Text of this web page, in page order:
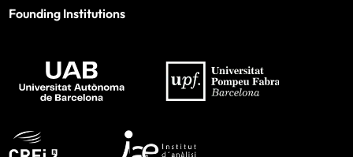
Founding Institutions